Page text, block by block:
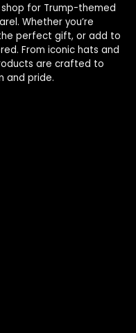
for Trump-themed
Whether you’re
perfect gift, or add to
From iconic hats and
are crafted to
and pride.